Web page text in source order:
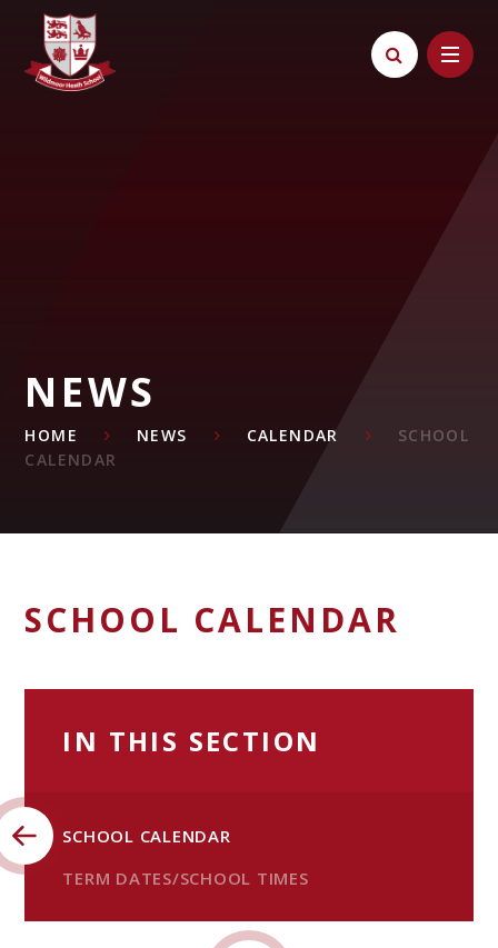
Skip to content ↓
NEWS
HOME NEWS CALENDAR
SCHOOL
CALENDAR
SCHOOL CALENDAR
IN THIS SECTION
SCHOOL CALENDAR
TERM DATES/SCHOOL TIMES